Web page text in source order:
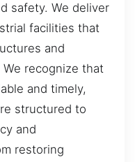
safety. We deliver
facilities that
and
recognize that
and timely,
structured to
and
restoring